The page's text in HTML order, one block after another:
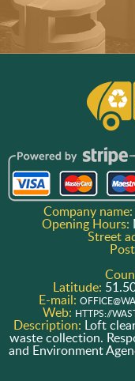
Company name:
Opening Hours:
Street
Latitude:
E-mail:
Web: HTTPS://
Description: Loft
waste collection.
and Environment